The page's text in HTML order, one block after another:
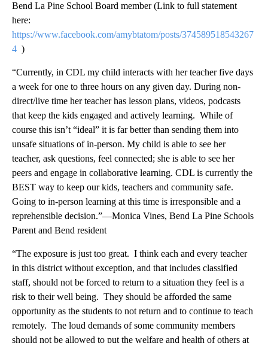
Bend La Pine School Board member (Link to full statement
here:
https://www.facebook.com/amybtatom/posts/374589518543267
4 )
“Currently, in CDL my child interacts with her teacher five days
a week for one to three hours on any given day. During non-
direct/live time her teacher has lesson plans, videos, podcasts
that keep the kids engaged and actively learning. While of
course this isn’t “ideal” it is far better than sending them into
unsafe situations of in-person. My child is able to see her
teacher, ask questions, feel connected; she is able to see her
peers and engage in collaborative learning. CDL is currently the
BEST way to keep our kids, teachers and community safe.
Going to in-person learning at this time is irresponsible and a
reprehensible decision.”—Monica Vines, Bend La Pine Schools
Parent and Bend resident
“The exposure is just too great. I think each and every teacher
in this district without exception, and that includes classified
staff, should not be forced to return to a situation they feel is a
risk to their well being. They should be afforded the same
opportunity as the students to not return and to continue to teach
remotely. The loud demands of some community members
should not be allowed to put the welfare and health of others at